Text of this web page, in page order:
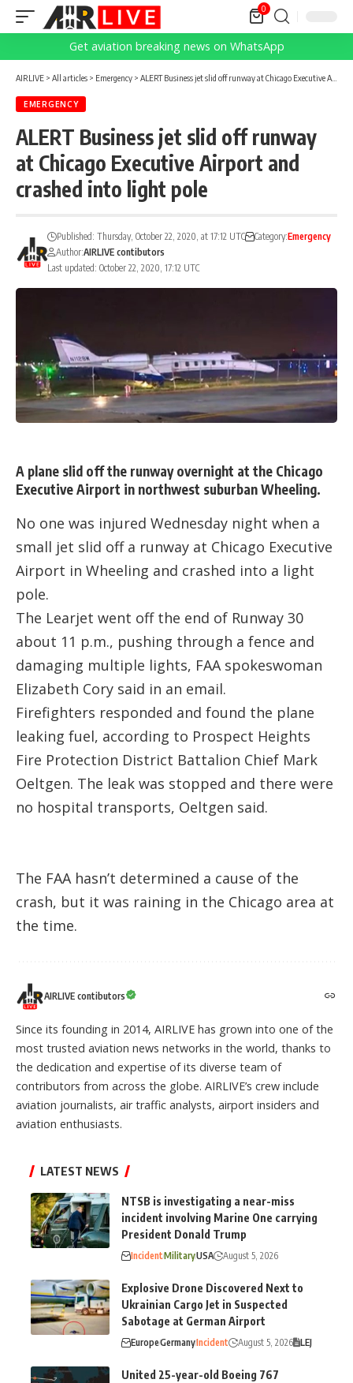
0
Get aviation breaking news on WhatsApp
AIRLIVE > All articles > Emergency > ALERT Business jet slid off runway at Chicago Executive Airport and crashed into light pole
EMERGENCY
ALERT Business jet slid off runway
at Chicago Executive Airport and
crashed into light pole
Last updated: October 22, 2020, 17:12 UTC
Published: Thursday, October 22, 2020, at 17:12 UTC Category:Emergency
Author:AIRLIVE contibutors
A plane slid off the runway overnight at the Chicago
Executive Airport in northwest suburban Wheeling.
No one was injured Wednesday night when a
small jet slid off a runway at Chicago Executive
Airport in Wheeling and crashed into a light
pole.
The Learjet went off the end of Runway 30
about 11 p.m., pushing through a fence and
damaging multiple lights, FAA spokeswoman
Elizabeth Cory said in an email.
Firefighters responded and found the plane
leaking fuel, according to Prospect Heights
Fire Protection District Battalion Chief Mark
Oeltgen. The leak was stopped and there were
no hospital transports, Oeltgen said.
The FAA hasn’t determined a cause of the
crash, but it was raining in the Chicago area at
the time.
AIRLIVE contibutors
Since its founding in 2014, AIRLIVE has grown into one of the
most trusted aviation news networks in the world, thanks to
the dedication and expertise of its diverse team of
contributors from across the globe. AIRLIVE’s crew include
aviation journalists, air traffic analysts, airport insiders and
aviation enthusiasts.
LATEST NEWS
NTSB is investigating a near-miss
incident involving Marine One carrying
President Donald Trump
IncidentMilitaryUSA August 5, 2026
Explosive Drone Discovered Next to
Ukrainian Cargo Jet in Suspected
Sabotage at German Airport
EuropeGermanyIncident August 5, 2026 LEJ
United 25-year-old Boeing 767